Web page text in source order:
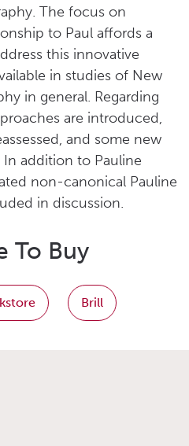
The focus on
to Paul affords a
this innovative
in studies of New
in general. Regarding
are introduced,
and some new
addition to Pauline
non-canonical Pauline
in discussion.
To Buy
Brill